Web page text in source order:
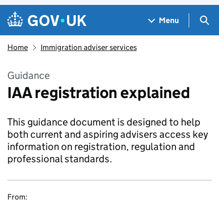
Skip to main content
Navigation menu
Menu
Home Immigration adviser services
Guidance
IAA registration explained
This guidance document is designed to help
both current and aspiring advisers access key
information on registration, regulation and
professional standards.
From: